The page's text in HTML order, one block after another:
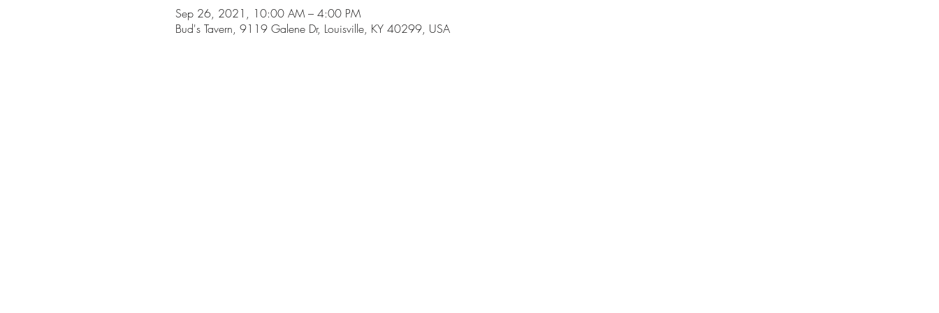
Sep 26, 2021, 10:00 AM – 4:00 PM
Bud's Tavern, 9119 Galene Dr, Louisville, KY 40299, USA